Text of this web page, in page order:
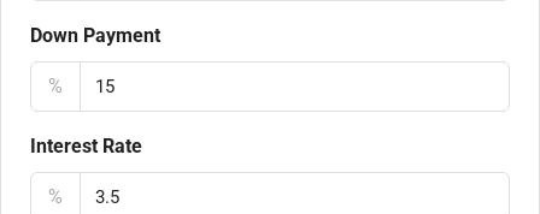
Down Payment
%
Interest Rate
%